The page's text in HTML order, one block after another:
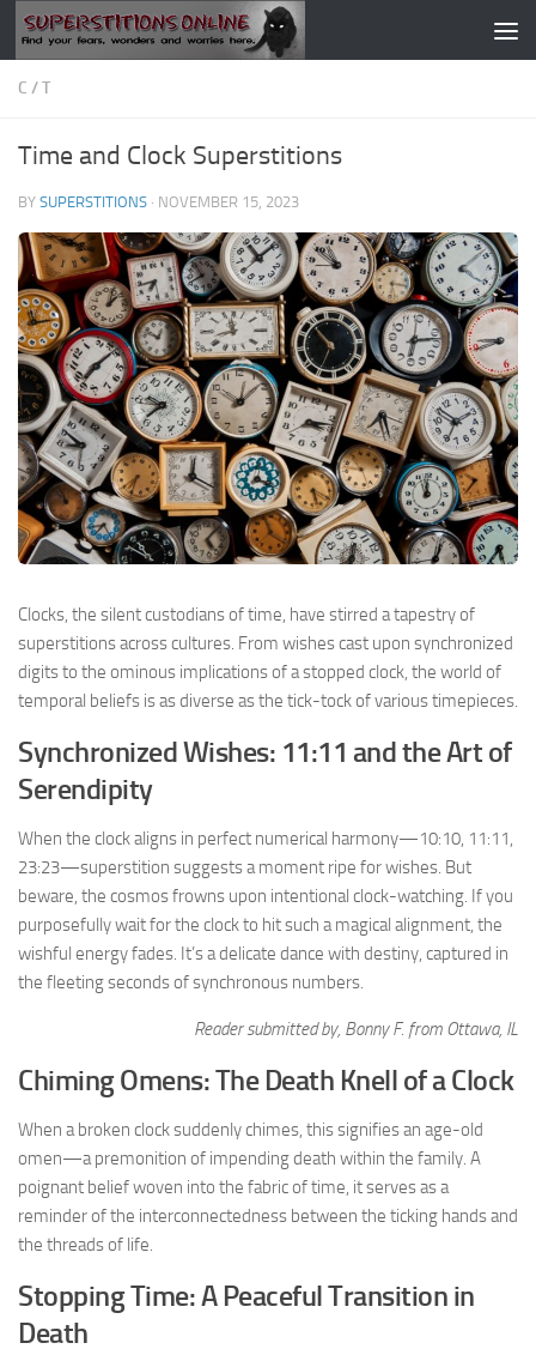
Skip to content
C /T
Time and Clock Superstitions
BY SUPERSTITIONS · NOVEMBER 15, 2023
Clocks, the silent custodians of time, have stirred a tapestry of
superstitions across cultures. From wishes cast upon synchronized
digits to the ominous implications of a stopped clock, the world of
temporal beliefs is as diverse as the tick-tock of various timepieces.
Synchronized Wishes: 11:11 and the Art of
Serendipity
When the clock aligns in perfect numerical harmony—10:10, 11:11,
23:23—superstition suggests a moment ripe for wishes. But
beware, the cosmos frowns upon intentional clock-watching. If you
purposefully wait for the clock to hit such a magical alignment, the
wishful energy fades. It’s a delicate dance with destiny, captured in
the fleeting seconds of synchronous numbers.
Reader submitted by, Bonny F. from Ottawa, IL
Chiming Omens: The Death Knell of a Clock
When a broken clock suddenly chimes, this signifies an age-old
omen—a premonition of impending death within the family. A
poignant belief woven into the fabric of time, it serves as a
reminder of the interconnectedness between the ticking hands and
the threads of life.
Stopping Time: A Peaceful Transition in
Death